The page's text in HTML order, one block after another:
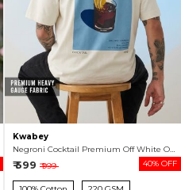
Kwabey
Negroni Cocktail Premium Off White Oversized T-shirt For Men
₹ 599 ₹ 999 40% OFF